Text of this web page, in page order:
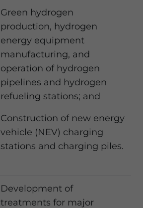
Green hydrogen
production, hydrogen
energy equipment
manufacturing, and
operation of hydrogen
pipelines and hydrogen
refueling stations; and
Construction of new energy
vehicle (NEV) charging
stations and charging piles.
Development of
treatments for major